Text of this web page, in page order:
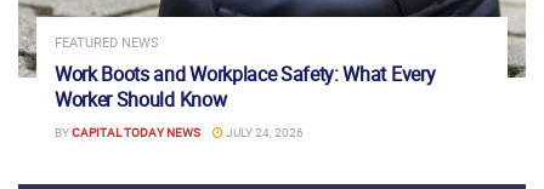
FEATURED NEWS
Work Boots and Workplace Safety: What Every
Worker Should Know
BYCAPITAL TODAY NEWS JULY 24, 2026